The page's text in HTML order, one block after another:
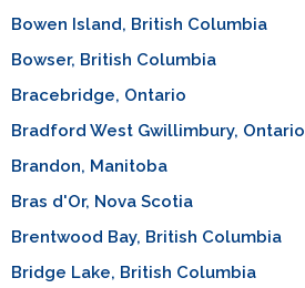
Bowen Island, British Columbia
Bowser, British Columbia
Bracebridge, Ontario
Bradford West Gwillimbury, Ontario
Brandon, Manitoba
Bras d'Or, Nova Scotia
Brentwood Bay, British Columbia
Bridge Lake, British Columbia